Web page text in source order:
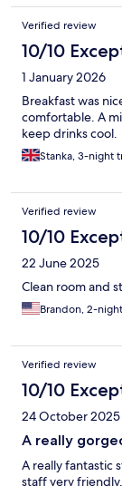
Verified review
10/10
1 January 2026
Breakfast was
comfortable. A
keep drinks cool.
Stanka, 3-night
Verified review
10/10
22 June 2025
Clean room and
Brandon, 2-
Verified review
10/10
24 October 2025
A really
A really fantastic
staff very